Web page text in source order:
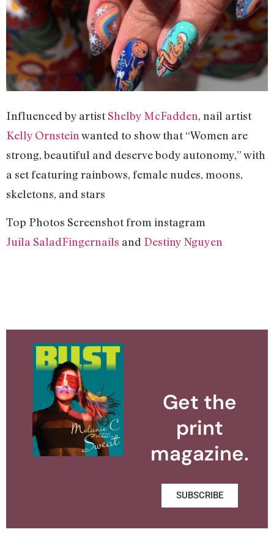
Influenced by artistShelby McFadden, nail artist
Kelly Ornstein wanted to show that “Women are
strong, beautiful and deserve body autonomy,” with
a set featuring rainbows, female nudes, moons,
skeletons, and stars
Top Photos Screenshot from instagram
Juila SaladFingernails and Destiny Nguyen
Get the
print
magazine.
SUBSCRIBE